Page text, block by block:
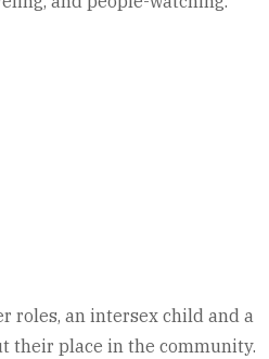
roles, an intersex child and a
their place in the community.